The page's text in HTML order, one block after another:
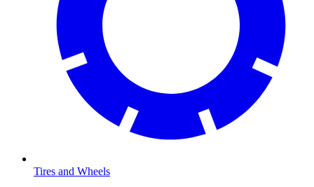
Tires and Wheels